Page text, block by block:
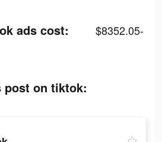
ads cost:
$8352.05-
post on tiktok: